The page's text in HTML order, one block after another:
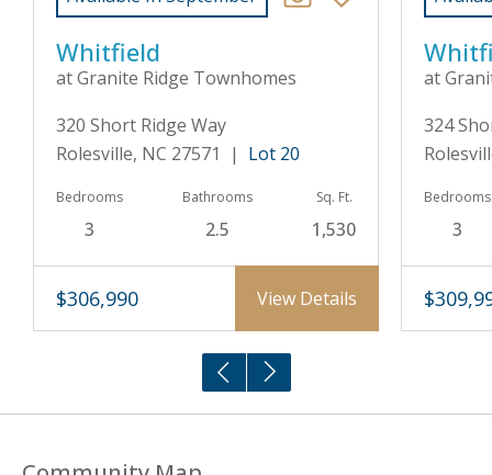
Whitfield
at Granite Ridge Townhomes
320 Short Ridge Way
Rolesville, NC 27571 | Lot 20
Bedrooms
3
Bathrooms
2.5
Sq. Ft.
1,530
$306,990 View Details
at
324
Bedrooms
3